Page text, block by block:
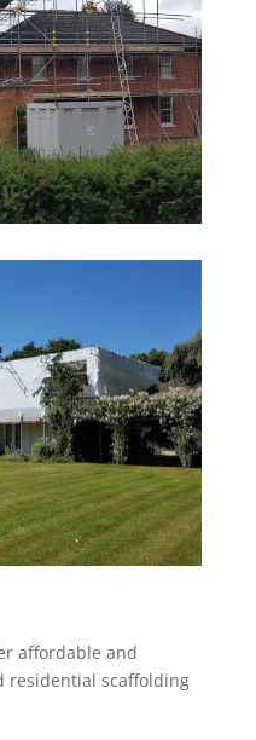
affordable and
residential scaffolding